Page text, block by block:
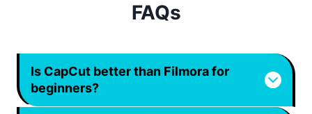
FAQs
Is CapCut better than Filmora for
beginners?